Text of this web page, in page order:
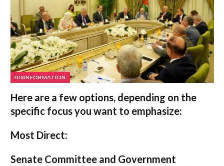
DISINFORMATION
Here are a few options, depending on the
specific focus you want to emphasize:
Most Direct:
Senate Committee and Government